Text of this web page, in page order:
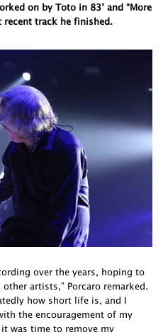
on by Toto in 83’ and “More
recent track he finished.
over the years, hoping to
artists,” Porcaro remarked.
how short life is, and I
the encouragement of my
was time to remove my